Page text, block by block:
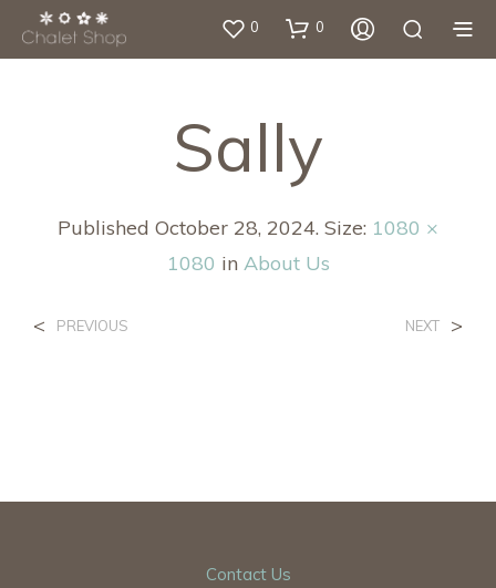
0 0
Sally
Published October 28, 2024. Size: 1080 ×
1080 in About Us
< PREVIOUS NEXT >
Contact Us